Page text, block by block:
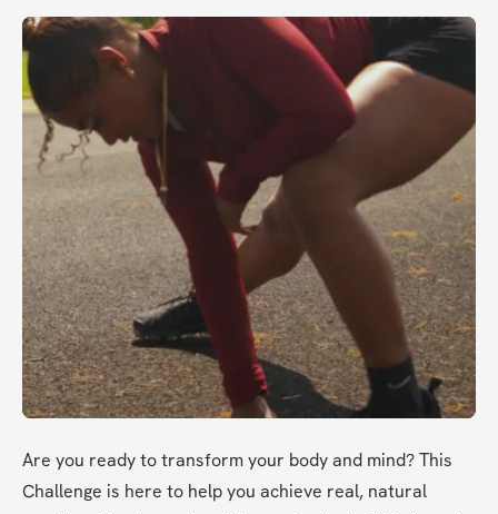
Are you ready to transform your body and mind? This
Challenge is here to help you achieve real, natural